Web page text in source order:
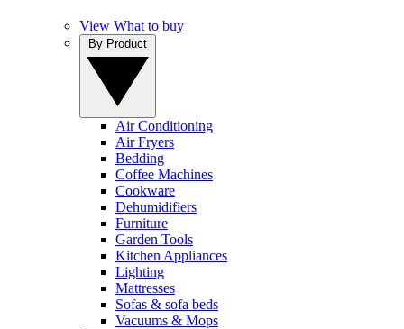
View What to buy
Air Conditioning
Air Fryers
Bedding
Coffee Machines
Cookware
Dehumidifiers
Furniture
Garden Tools
Kitchen Appliances
Lighting
Mattresses
Sofas & sofa beds
Vacuums & Mops